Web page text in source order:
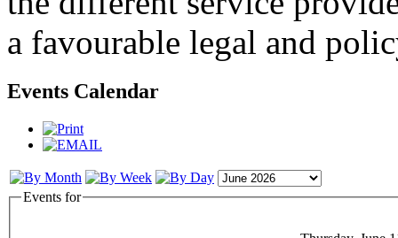
a favourable legal and
Events Calendar
Events for